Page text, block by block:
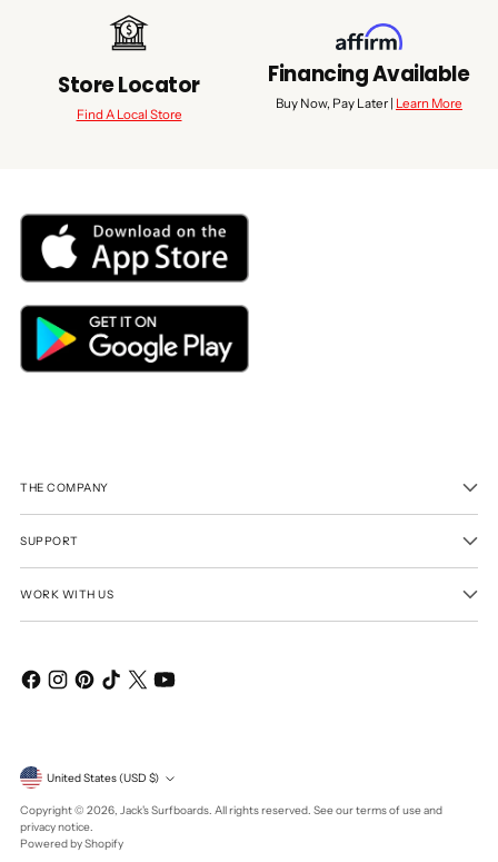
Store Locator
Find A Local Store
Financing Available
Buy Now, Pay Later | Learn More
THE COMPANY
SUPPORT
WORK WITH US
Currency United States (USD $)
Copyright © 2026, Jack's Surfboards. All rights reserved. See our terms of use and
privacy notice.
Powered by Shopify